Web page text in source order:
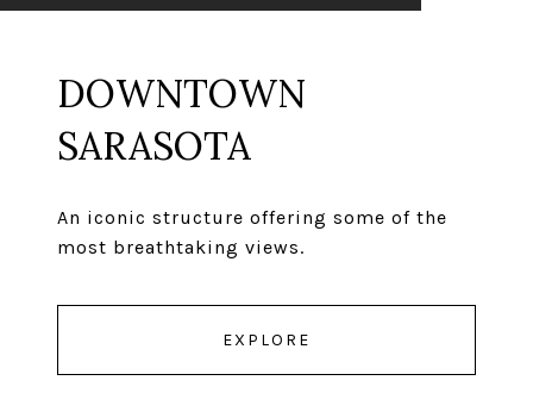
DOWNTOWN
SARASOTA
An iconic structure offering some of the
most breathtaking views.
EXPLORE